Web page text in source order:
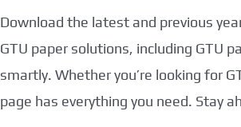
Download the latest and previous
GTU paper solutions, including GTU
smartly. Whether you’re looking for
page has everything you need. Stay